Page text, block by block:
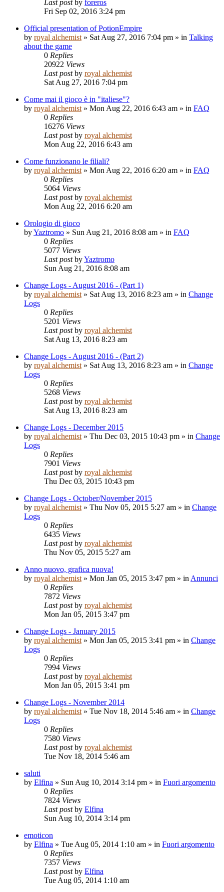
Last post by foreros
Fri Sep 02, 2016 3:24 pm
Official presentation of PotionEmpire
by royal alchemist » Sat Aug 27, 2016 7:04 pm » in Talking
about the game
0 Replies
20922 Views
Last postby royal alchemist
Sat Aug 27, 2016 7:04 pm
Come mai il gioco è in "italiese"?
by royal alchemist » Mon Aug 22, 2016 6:43 am » in FAQ
0 Replies
16276 Views
Last postby royal alchemist
Mon Aug 22, 2016 6:43 am
Come funzionano le filiali?
by royal alchemist » Mon Aug 22, 2016 6:20 am » in FAQ
0 Replies
5064 Views
Last postby royal alchemist
Mon Aug 22, 2016 6:20 am
Orologio di gioco
byYaztromo » Sun Aug 21, 2016 8:08 am » in FAQ
0 Replies
5077 Views
Last postbyYaztromo
Sun Aug 21, 2016 8:08 am
Change Logs - August 2016 - (Part 1)
by royal alchemist » Sat Aug 13, 2016 8:23 am » in Change
Logs
0 Replies
5201 Views
Last postby royal alchemist
Sat Aug 13, 2016 8:23 am
Change Logs - August 2016 - (Part 2)
by royal alchemist » Sat Aug 13, 2016 8:23 am » in Change
Logs
0 Replies
5268 Views
Last postby royal alchemist
Sat Aug 13, 2016 8:23 am
Change Logs - December 2015
by royal alchemist » Thu Dec 03, 2015 10:43 pm » in Change
Logs
0 Replies
7901 Views
Last postby royal alchemist
Thu Dec 03, 2015 10:43 pm
Change Logs - October/November 2015
by royal alchemist » Thu Nov 05, 2015 5:27 am » in Change
Logs
0 Replies
6435 Views
Last postby royal alchemist
Thu Nov 05, 2015 5:27 am
Anno nuovo, grafica nuova!
by royal alchemist » Mon Jan 05, 2015 3:47 pm » in Annunci
0 Replies
7872 Views
Last postby royal alchemist
Mon Jan 05, 2015 3:47 pm
Change Logs - January 2015
by royal alchemist » Mon Jan 05, 2015 3:41 pm » in Change
Logs
0 Replies
7994 Views
Last postby royal alchemist
Mon Jan 05, 2015 3:41 pm
Change Logs - November 2014
by royal alchemist » Tue Nov 18, 2014 5:46 am » in Change
Logs
0 Replies
7580 Views
Last postby royal alchemist
Tue Nov 18, 2014 5:46 am
saluti
by Elfina » Sun Aug 10, 2014 3:14 pm » in Fuori argomento
0 Replies
7824 Views
Last postby Elfina
Sun Aug 10, 2014 3:14 pm
emoticon
by Elfina » Tue Aug 05, 2014 1:10 am » in Fuori argomento
0 Replies
7357 Views
Last postby Elfina
Tue Aug 05, 2014 1:10 am